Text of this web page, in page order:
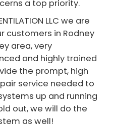
a top priority.
LLC we are
customers in Rodney
area, very
and highly trained
the prompt, high
service needed to
up and running
out, we will do the
as well!